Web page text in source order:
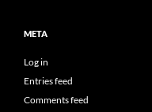
META
Log in
Entries feed
Comments feed